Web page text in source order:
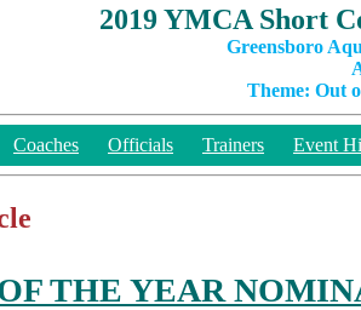
2019 YMCA Short
Greensboro
Theme: Out
Coaches Officials Trainers Event
THE YEAR